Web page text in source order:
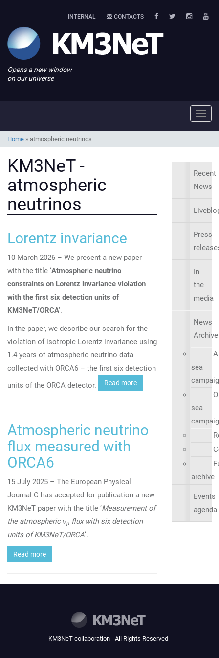
INTERNAL CONTACTS
Opens a new window
on our universe
Home » atmospheric neutrinos
KM3NeT -
atmospheric
neutrinos
Lorentz invariance
10 March 2026 – We present a new paper
with the title ‘Atmospheric neutrino
constraints on Lorentz invariance violation
with the first six detection units of
KM3NeT/ORCA’.
In the paper, we describe our search for the
violation of isotropic Lorentz invariance using
1.4 years of atmospheric neutrino data
collected with ORCA6 – the first six detection
units of the ORCA detector.
Read more
Atmospheric neutrino
flux measured with
ORCA6
15 July 2025 – The European Physical
Journal C has accepted for publication a new
KM3NeT paper with the title ‘Measurement of
the atmospheric νμ flux with six detection
units of KM3NeT/ORCA‘.
Read more
Recent
News
Press
In
the
media
News
Archive
sea
sea
archive
Events
agenda
KM3NeT collaboration - All Rights Reserved